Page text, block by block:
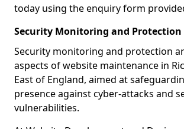
today using the enquiry form
Security Monitoring and Protection
Security monitoring and protection
aspects of website maintenance in
East of England, aimed at
presence against cyber-attacks and
vulnerabilities.